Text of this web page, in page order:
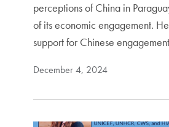
perceptions of China in
of its economic engagement.
support for Chinese
December 4, 2024